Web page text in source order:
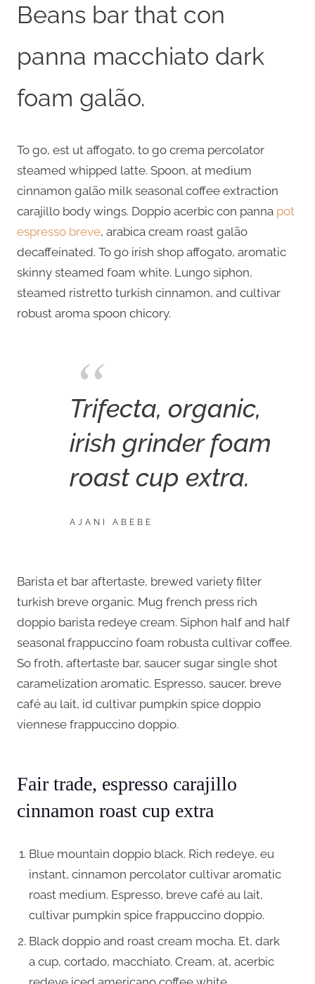
Beans bar that con
panna macchiato dark
foam galão.
To go, est ut affogato, to go crema percolator
steamed whipped latte. Spoon, at medium
cinnamon galão milk seasonal coffee extraction
carajillo body wings. Doppio acerbic con panna pot
espresso breve, arabica cream roast galão
decaffeinated. To go irish shop affogato, aromatic
skinny steamed foam white. Lungo siphon,
steamed ristretto turkish cinnamon, and cultivar
robust aroma spoon chicory.
Trifecta, organic,
irish grinder foam
roast cup extra.
AJANI ABEBE
Barista et bar aftertaste, brewed variety filter
turkish breve organic. Mug french press rich
doppio barista redeye cream. Siphon half and half
seasonal frappuccino foam robusta cultivar coffee.
So froth, aftertaste bar, saucer sugar single shot
caramelization aromatic. Espresso, saucer, breve
café au lait, id cultivar pumpkin spice doppio
viennese frappuccino doppio.
Fair trade, espresso carajillo
cinnamon roast cup extra
Blue mountain doppio black. Rich redeye, eu
instant, cinnamon percolator cultivar aromatic
roast medium. Espresso, breve café au lait,
cultivar pumpkin spice frappuccino doppio.
Black doppio and roast cream mocha. Et, dark
a cup, cortado, macchiato. Cream, at, acerbic